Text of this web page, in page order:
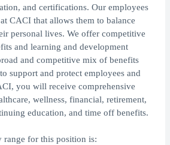
and certifications. Our employees
CACI that allows them to balance
personal lives. We offer competitive
and learning and development
and competitive mix of benefits
support and protect employees and
you will receive comprehensive
wellness, financial, retirement,
education, and time off benefits.
range for this position is: